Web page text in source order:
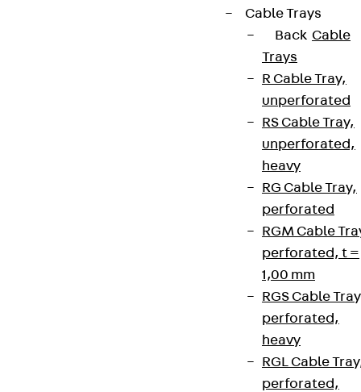
Cable Trays
Back Cable
Trays
R Cable Tray,
unperforated
RS Cable Tray,
unperforated,
heavy
RG Cable Tray,
perforated
RGM Cable
perforated, t =
1,00 mm
RGS Cable
perforated,
heavy
RGL Cable
perforated,